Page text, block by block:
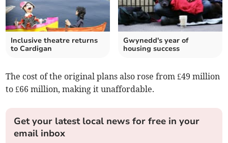
Inclusive theatre returns
to Cardigan
Gwynedd's year of
housing success
The cost of the original plans also rose from £49 million
to £66 million, making it unaffordable.
Get your latest local news for free in your
email inbox